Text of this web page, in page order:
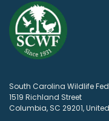
South Carolina Wildlife
1519 Richland Street
Columbia, SC 29201,